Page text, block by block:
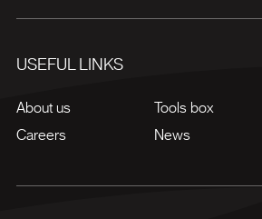
USEFUL LINKS
About us
Careers
Tools box
News